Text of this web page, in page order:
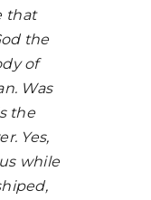
that
the
of
Was
the
Yes,
while